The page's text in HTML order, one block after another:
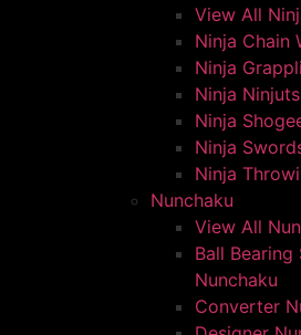
View All
Ninja Chain
Ninja
Ninja
Ninja
Ninja
Ninja
Nunchaku
View All
Ball Bearing
Nunchaku
Converter